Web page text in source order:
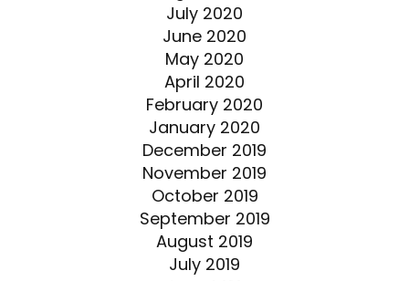
July 2020
June 2020
May 2020
April 2020
February 2020
January 2020
December 2019
November 2019
October 2019
September 2019
August 2019
July 2019